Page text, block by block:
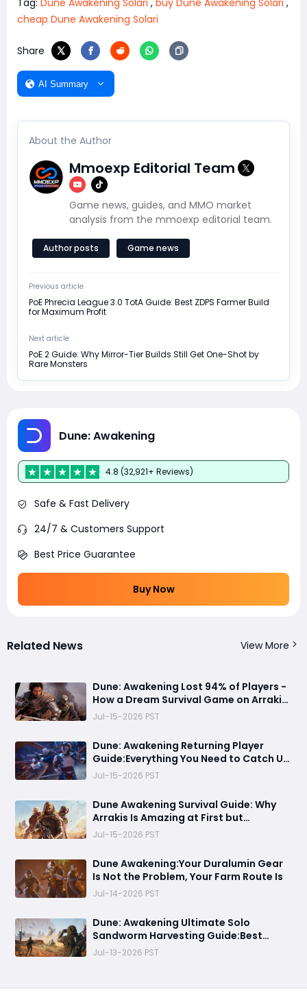
Tag: Dune Awakening Solari , buy Dune Awakening Solari ,
cheap Dune Awakening Solari
Share
AI Summary
About the Author
Mmoexp Editorial Team
Game news, guides, and MMO market
analysis from the mmoexp editorial team.
Author posts Game news
Previous article
PoE Phrecia League 3.0 TotA Guide: Best ZDPS Farmer Build
for Maximum Profit
Next article
PoE 2 Guide: Why Mirror-Tier Builds Still Get One-Shot by
Rare Monsters
Dune: Awakening
4.8 (32,921+ Reviews)
Safe & Fast Delivery
24/7 & Customers Support
Best Price Guarantee
Buy Now
Related News View More
Dune: Awakening Lost 94% of Players -
How a Dream Survival Game on Arrakis
Fell Apart
Jul-15-2026 PST
Dune: Awakening Returning Player
Guide:Everything You Need to Catch Up
on Before Chapter 4 - Systems,
Content Explained
Jul-15-2026 PST
Dune Awakening Survival Guide: Why
Arrakis Is Amazing at First but
Struggles in the Endgame
Jul-15-2026 PST
Dune Awakening:Your Duralumin Gear
Is Not the Problem, Your Farm Route Is
Jul-14-2026 PST
Dune: Awakening Ultimate Solo
Sandworm Harvesting Guide:Best
Skills, Routes, and Escape Strategies
Jul-13-2026 PST